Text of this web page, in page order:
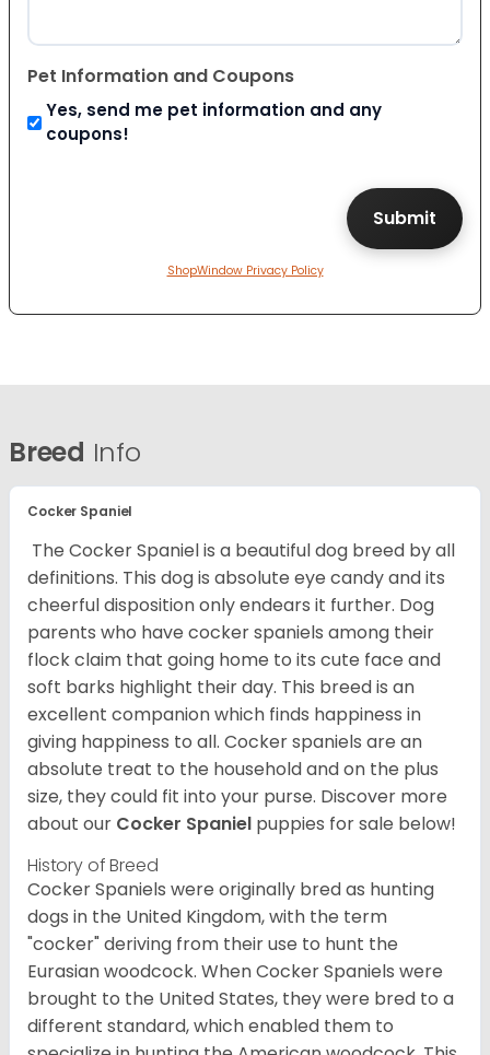
Pet Information and Coupons
Yes, send me pet information and any
coupons!
ShopWindow Privacy Policy
Breed Info
Cocker Spaniel
The Cocker Spaniel is a beautiful dog breed by all
definitions. This dog is absolute eye candy and its
cheerful disposition only endears it further. Dog
parents who have cocker spaniels among their
flock claim that going home to its cute face and
soft barks highlight their day. This breed is an
excellent companion which finds happiness in
giving happiness to all. Cocker spaniels are an
absolute treat to the household and on the plus
size, they could fit into your purse. Discover more
about our Cocker Spaniel puppies for sale below!
History of Breed
Cocker Spaniels were originally bred as hunting
dogs in the United Kingdom, with the term
"cocker" deriving from their use to hunt the
Eurasian woodcock. When Cocker Spaniels were
brought to the United States, they were bred to a
different standard, which enabled them to